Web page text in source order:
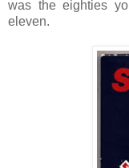
was the eighties
eleven.